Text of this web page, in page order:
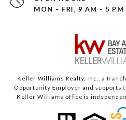
MON - FRI, 9 AM - 5 PM
Keller Williams Realty, Inc., a
Opportunity Employer and supports
Keller Williams office is